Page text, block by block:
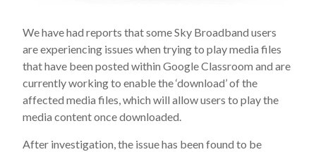
We have had reports that some Sky Broadband users
are experiencing issues when trying to play media files
that have been posted within Google Classroom and are
currently working to enable the ‘download’ of the
affected media files, which will allow users to play the
media content once downloaded.
After investigation, the issue has been found to be